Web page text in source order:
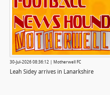
30-Jul-2026 08:36:12 | Motherwell FC
Leah Sidey arrives in Lanarkshire